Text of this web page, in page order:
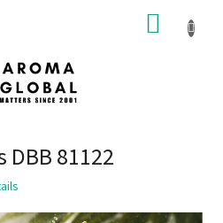
81122
ist 0.0 von 5 Sternen.